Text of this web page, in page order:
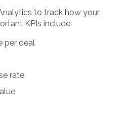
to track how your
KPIs include:
per deal
rate